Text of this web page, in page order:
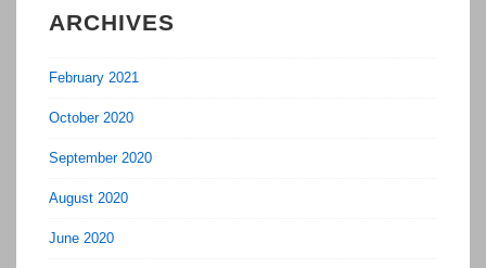
ARCHIVES
February 2021
October 2020
September 2020
August 2020
June 2020